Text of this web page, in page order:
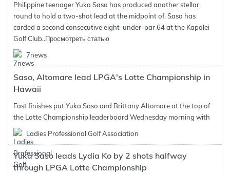
Philippine teenager Yuka Saso has produced another stellar
round to hold a two-shot lead at the midpoint of. Saso has
carded a second consecutive eight-under-par 64 at the Kapolei
Golf Club..Просмотреть статью
7news
Saso, Altomare lead LPGA's Lotte Championship in
Hawaii
Fast finishes put Yuka Saso and Brittany Altomare at the top of
the Lotte Championship leaderboard Wednesday morning with
Ladies Professional Golf Association
Yuka Saso leads Lydia Ko by 2 shots halfway
through LPGA Lotte Championship